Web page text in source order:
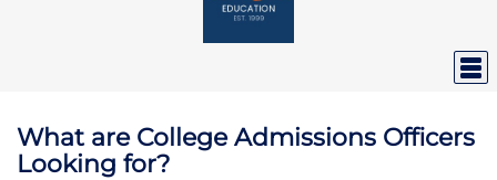
What are College Admissions Officers
Looking for?